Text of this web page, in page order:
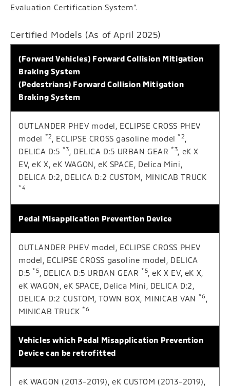
Evaluation Certification System”.
Certified Models (As of April 2025)
(Forward Vehicles) Forward Collision Mitigation
Braking System
(Pedestrians) Forward Collision Mitigation
Braking System
OUTLANDER PHEV model, ECLIPSE CROSS PHEV
model *2 , ECLIPSE CROSS gasoline model *2
DELICA D:5 *3 , DELICA D:5 URBAN GEAR *3
, eK X
EV, eK X, eK WAGON, eK SPACE, Delica Mini,
DELICA D:2, DELICA D:2 CUSTOM, MINICAB TRUCK
*4
Pedal Misapplication Prevention Device
OUTLANDER PHEV model, ECLIPSE CROSS PHEV
model, ECLIPSE CROSS gasoline model, DELICA
D:5 *5 , DELICA D:5 URBAN GEAR *5
, eK X EV, eK X,
eK WAGON, eK SPACE, Delica Mini, DELICA D:2,
DELICA D:2 CUSTOM, TOWN BOX, MINICAB VAN *6
MINICAB TRUCK *6
Vehicles which Pedal Misapplication Prevention
Device can be retrofitted
eK WAGON (2013–2019), eK CUSTOM (2013–2019),